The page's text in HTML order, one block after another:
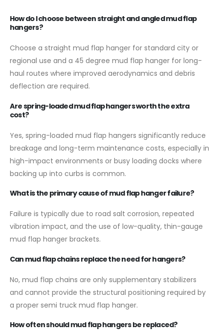
How do I choose between straight and angled mud flap
hangers?
Choose a straight mud flap hanger for standard city or
regional use and a 45 degree mud flap hanger for long-
haul routes where improved aerodynamics and debris
deflection are required.
Are spring-loaded mud flap hangers worth the extra
cost?
Yes, spring-loaded mud flap hangers significantly reduce
breakage and long-term maintenance costs, especially in
high-impact environments or busy loading docks where
backing up into curbs is common.
What is the primary cause of mud flap hanger failure?
Failure is typically due to road salt corrosion, repeated
vibration impact, and the use of low-quality, thin-gauge
mud flap hanger brackets.
Can mud flap chains replace the need for hangers?
No, mud flap chains are only supplementary stabilizers
and cannot provide the structural positioning required by
a proper semi truck mud flap hanger.
How often should mud flap hangers be replaced?